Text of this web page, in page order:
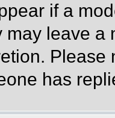
if a
leave a
has